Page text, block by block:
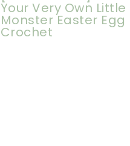
Your Very Own Little
Monster Easter Egg
Crochet